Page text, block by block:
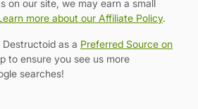
on our site, we may earn a small
more about our Affiliate Policy.
as a Preferred Source on
to ensure you see us more
searches!